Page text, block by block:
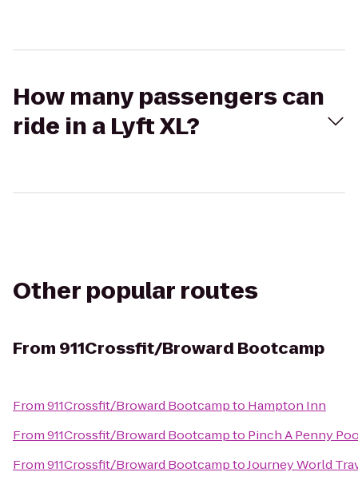
How many passengers can
ride in a Lyft XL?
Other popular routes
From 911Crossfit/Broward Bootcamp
From911Crossfit/Broward Bootcampto Hampton Inn
From911Crossfit/Broward Bootcampto Pinch A Penny
From911Crossfit/Broward BootcamptoJourney World